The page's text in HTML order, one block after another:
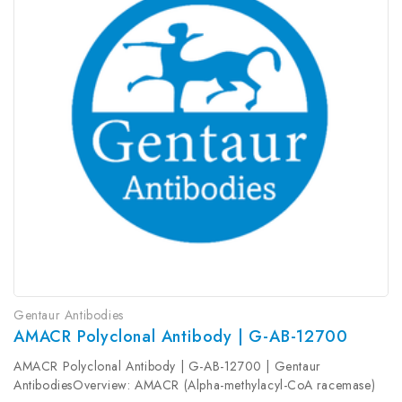
Gentaur Antibodies
AMACR Polyclonal Antibody | G-AB-12700
AMACR Polyclonal Antibody | G-AB-12700 | Gentaur
AntibodiesOverview: AMACR (Alpha-methylacyl-CoA racemase)